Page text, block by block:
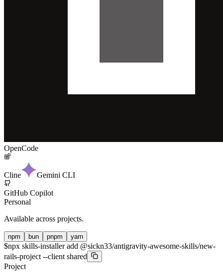
OpenCode
Cline Gemini CLI
GitHub Copilot
Personal
Available across projects.
npm bun pnpm yarn
$npx skills-installer add @sickn33/antigravity-awesome-skills/new-
rails-project --client shared
Project